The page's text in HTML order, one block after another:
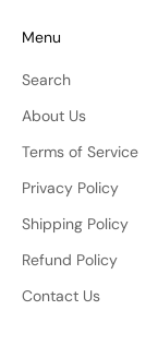
Menu
Search
About Us
Terms of Service
Privacy Policy
Shipping Policy
Refund Policy
Contact Us